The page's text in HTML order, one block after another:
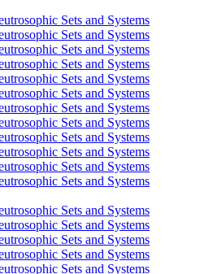
Sets and Systems
Sets and Systems
Sets and Systems
Sets and Systems
Sets and Systems
Sets and Systems
Sets and Systems
Sets and Systems
Sets and Systems
Sets and Systems
Sets and Systems
Sets and Systems
Sets and Systems
Sets and Systems
Sets and Systems
Sets and Systems
Sets and Systems